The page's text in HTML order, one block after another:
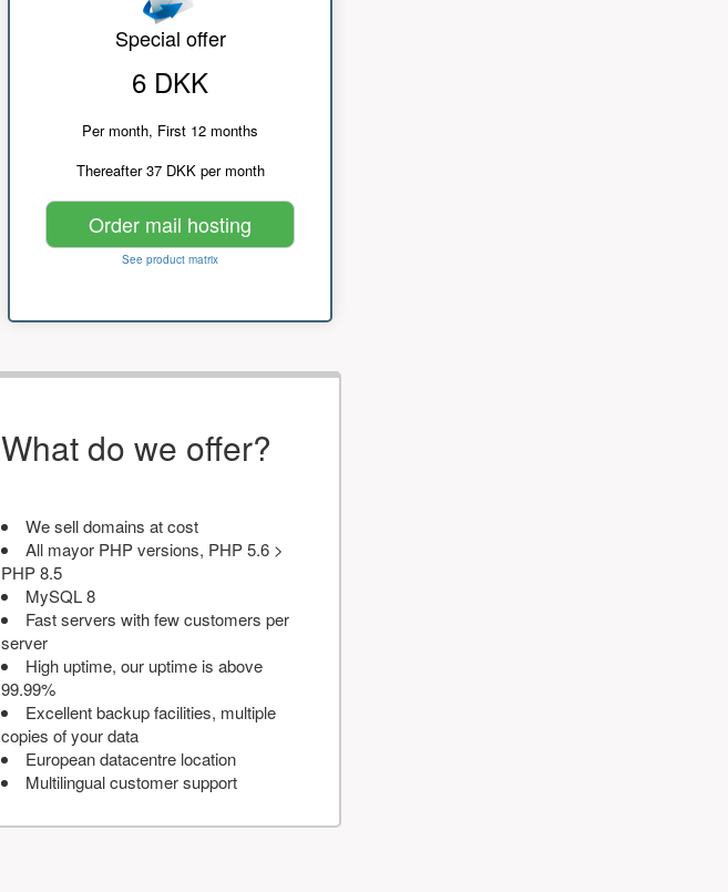
Special offer
6 DKK
Per month, First 12 months
Thereafter 37 DKK per month
Order mail hosting
See product matrix
What do we offer?
We sell domains at cost
All mayor PHP versions, PHP 5.6 >
PHP 8.5
MySQL 8
Fast servers with few customers per
server
High uptime, our uptime is above
99.99%
Excellent backup facilities, multiple
copies of your data
European datacentre location
Multilingual customer support